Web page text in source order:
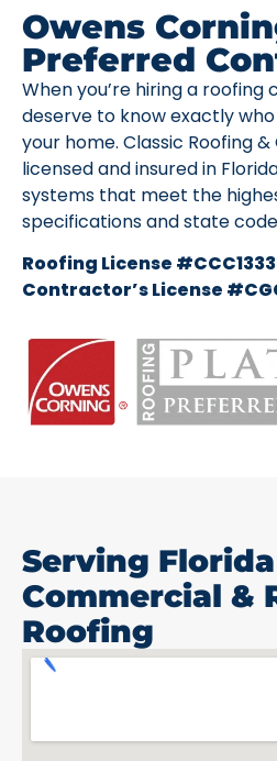
Owens
Preferred
When you’re hiring a
deserve to know exactly
your home. Classic Roofing
licensed and insured in
systems that meet the
specifications and state
Roofing License
Contractor’s License
Serving
Commercial &
Roofing